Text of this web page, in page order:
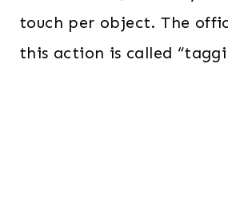
touch per object. The
this action is called